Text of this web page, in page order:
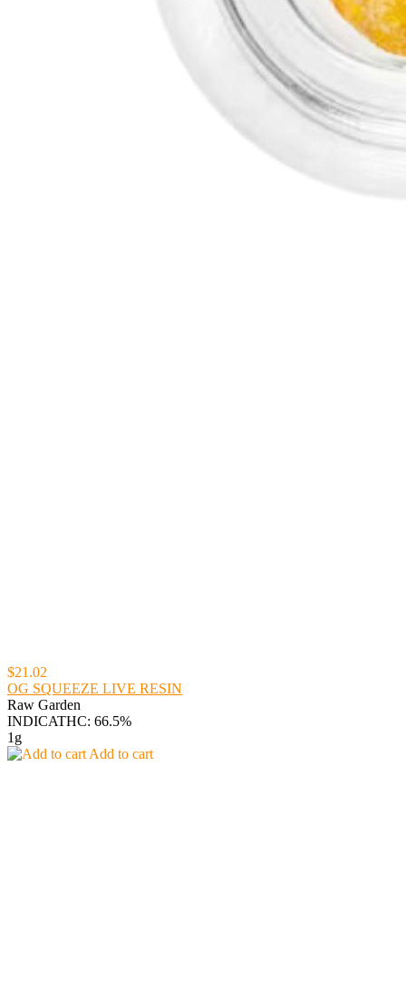
$21.02
OG SQUEEZE LIVE RESIN
Raw Garden
INDICATHC: 66.5%
1g
Add to cart